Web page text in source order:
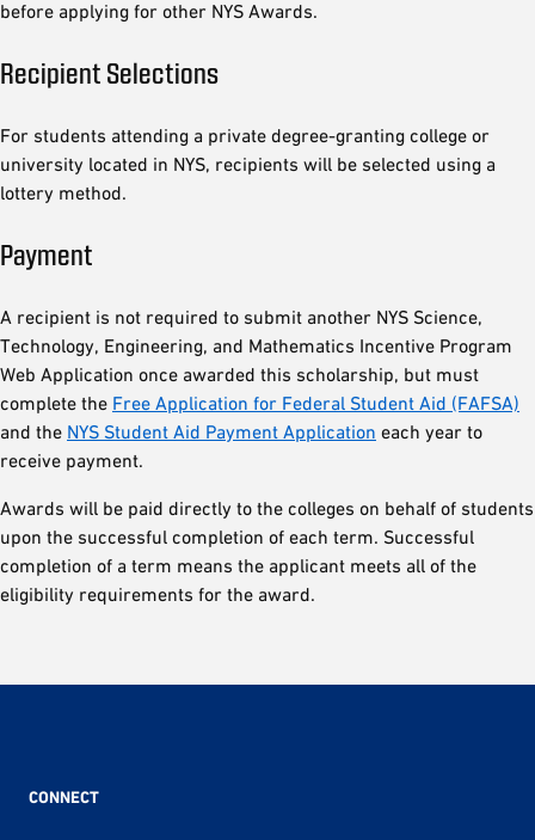
before applying for other NYS Awards.
Recipient Selections
For students attending a private degree-granting college or
university located in NYS, recipients will be selected using a
lottery method.
Payment
A recipient is not required to submit another NYS Science,
Technology, Engineering, and Mathematics Incentive Program
Web Application once awarded this scholarship, but must
complete the Free Application for Federal Student Aid (FAFSA)
and the NYS Student Aid Payment Application each year to
receive payment.
Awards will be paid directly to the colleges on behalf of students
upon the successful completion of each term. Successful
completion of a term means the applicant meets all of the
eligibility requirements for the award.
CONNECT